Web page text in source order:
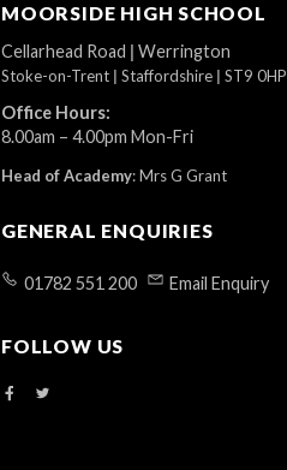
MOORSIDE HIGH SCHOOL
Cellarhead Road | Werrington
Stoke-on-Trent | Staffordshire | ST9 0HP
Office Hours:
8.00am – 4.00pm Mon-Fri
Head of Academy:Mrs G Grant
GENERAL ENQUIRIES
01782 551 200 Email Enquiry
FOLLOW US